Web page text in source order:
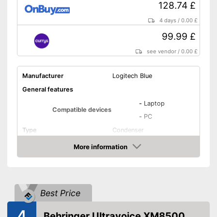
128.74 £
4 days /0.00 £
99.99 £
see vendor /0.00 £
Manufacturer
Logitech Blue
General features
Compatible devices
- Laptop
- PC
Type
Condenser
19,4 oz
Dimensions
4,7 x 4,9 x 11,6 in
Technical Specifications
Sensibility
Direction
Omnidirectional,
More information
Amazon
Best Price